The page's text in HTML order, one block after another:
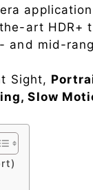
application
art HDR+
and mid-
Sight,
Slow